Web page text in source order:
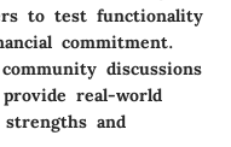
to test functionality
commitment.
discussions
real-world
and